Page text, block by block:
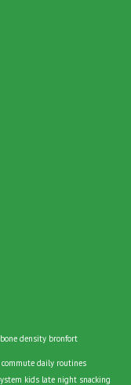
commute daily routines